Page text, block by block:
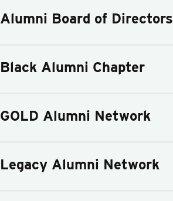
Alumni Board of Directors
Black Alumni Chapter
GOLD Alumni Network
Legacy Alumni Network